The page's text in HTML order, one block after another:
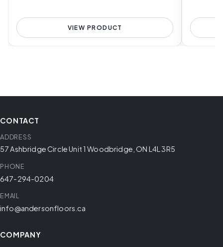
VIEW PRODUCT
CONTACT
ADDRESS
57 Ashbridge Circle Unit 1 Woodbridge, ON L4L 3R5
PHONE
647-294-0204
EMAIL
info@andersonfloors.ca
COMPANY